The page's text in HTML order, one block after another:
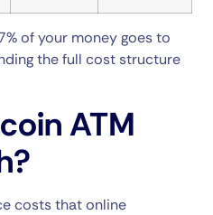
of your money goes to
the full cost structure
ATM
costs that online